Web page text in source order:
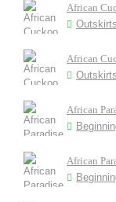
African
African
African
African